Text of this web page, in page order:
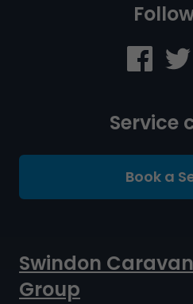
Service
Book a
Swindon
Group